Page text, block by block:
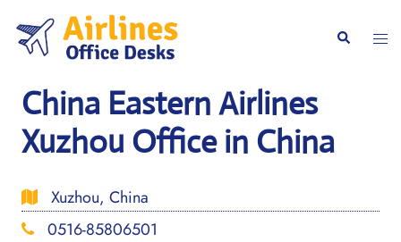
content
Search
China Eastern Airlines
Xuzhou Office in China
Xuzhou, China
0516-85806501